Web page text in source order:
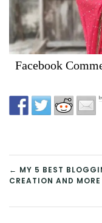
Facebook
POST
← MY 5 BEST
CREATION AND MORE